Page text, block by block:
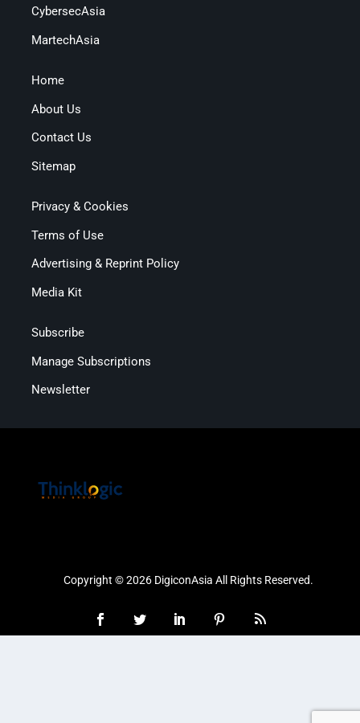
CybersecAsia
MartechAsia
Home
About Us
Contact Us
Sitemap
Privacy & Cookies
Terms of Use
Advertising & Reprint Policy
Media Kit
Subscribe
Manage Subscriptions
Newsletter
Copyright © 2026 DigiconAsia All Rights Reserved.